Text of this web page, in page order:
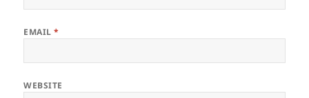
EMAIL*
WEBSITE